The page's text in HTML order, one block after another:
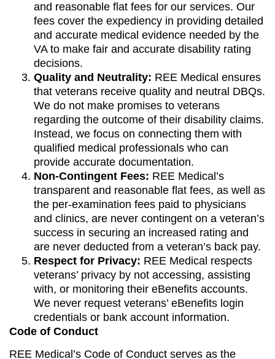
and reasonable flat fees for our services. Our
fees cover the expediency in providing detailed
and accurate medical evidence needed by the
VA to make fair and accurate disability rating
decisions.
Quality and Neutrality: REE Medical ensures
that veterans receive quality and neutral DBQs.
We do not make promises to veterans
regarding the outcome of their disability claims.
Instead, we focus on connecting them with
qualified medical professionals who can
provide accurate documentation.
Non-Contingent Fees: REE Medical’s
transparent and reasonable flat fees, as well as
the per-examination fees paid to physicians
and clinics, are never contingent on a veteran’s
success in securing an increased rating and
are never deducted from a veteran’s back pay.
Respect for Privacy: REE Medical respects
veterans’ privacy by not accessing, assisting
with, or monitoring their eBenefits accounts.
We never request veterans’ eBenefits login
credentials or bank account information.
Code of Conduct
REE Medical’s Code of Conduct serves as the